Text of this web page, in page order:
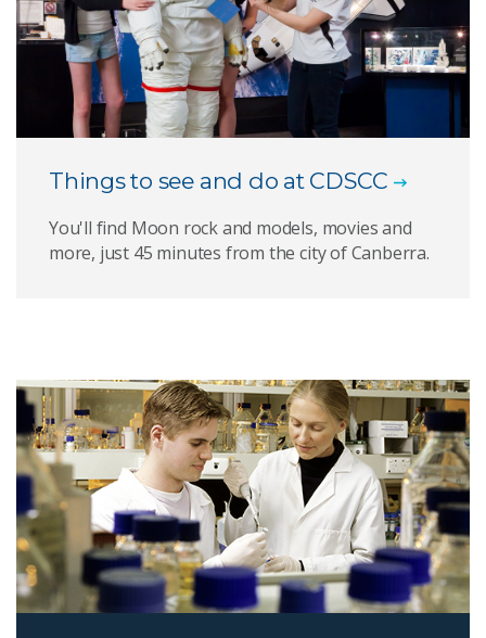
Things to see and do at CDSCC
You'll find Moon rock and models, movies and
more, just 45 minutes from the city of Canberra.